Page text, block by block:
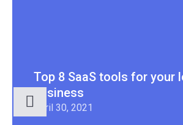
Top 8 SaaS tools for your
business
April 30, 2021